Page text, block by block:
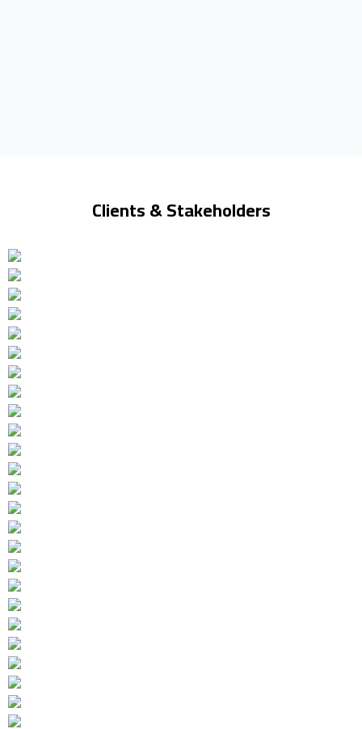
Clients & Stakeholders